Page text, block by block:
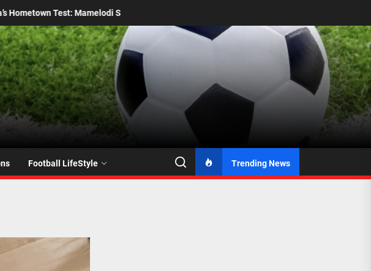
Foes Mamelodi Sundowns Seal Permanent Deal for Katlego Ntsabeleng from
Football LifeStyle Trending News